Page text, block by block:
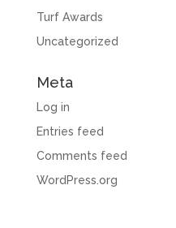
Turf Awards
Uncategorized
Meta
Log in
Entries feed
Comments feed
WordPress.org